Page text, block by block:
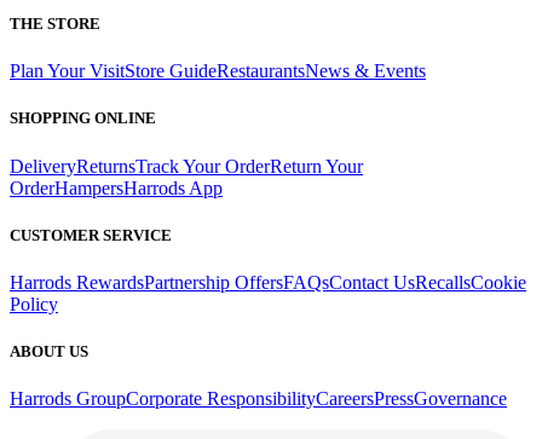
THE STORE
Plan Your VisitStore GuideRestaurantsNews & Events
SHOPPING ONLINE
DeliveryReturnsTrack Your OrderReturn Your
OrderHampersHarrods App
CUSTOMER SERVICE
Harrods RewardsPartnership OffersFAQsContact UsRecallsCookie
Policy
ABOUT US
Harrods GroupCorporate ResponsibilityCareersPressGovernance